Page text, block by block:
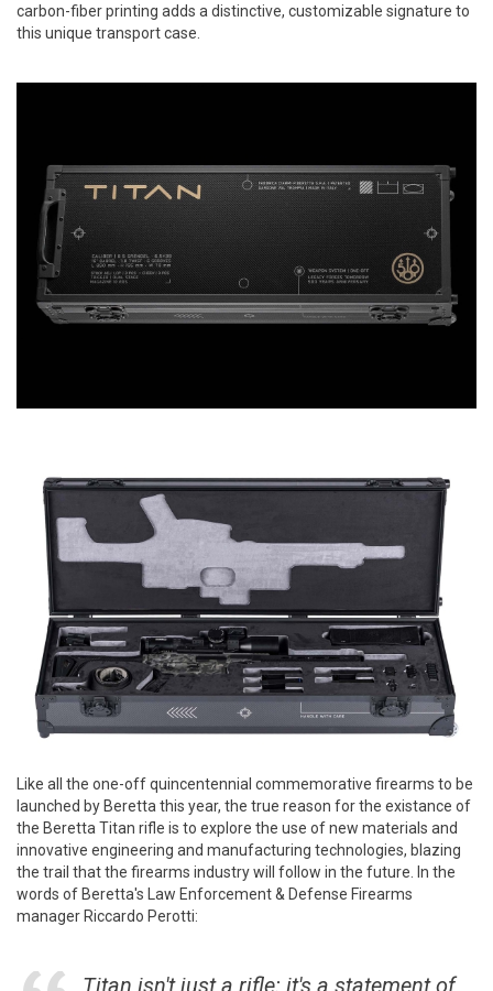
carbon-fiber printing adds a distinctive, customizable signature to
this unique transport case.
Like all the one-off quincentennial commemorative firearms to be
launched by Beretta this year, the true reason for the existance of
the Beretta Titan rifle is to explore the use of new materials and
innovative engineering and manufacturing technologies, blazing
the trail that the firearms industry will follow in the future. In the
words of Beretta's Law Enforcement & Defense Firearms
manager Riccardo Perotti: